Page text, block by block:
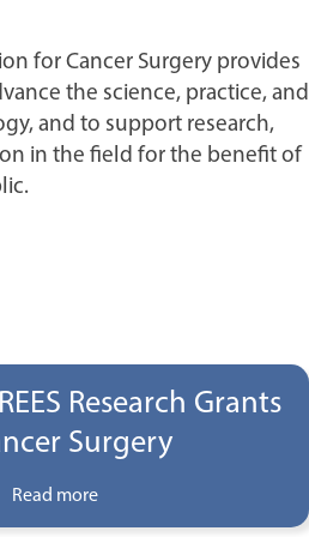
for Cancer Surgery provides
the science, practice, and
and to support research,
in the field for the benefit of
Research Grants
Surgery
Read more